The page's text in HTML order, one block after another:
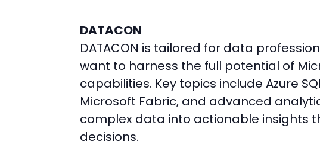
DATACON
DATACON is tailored for data
want to harness the full potential of
capabilities. Key topics include Azure
Microsoft Fabric, and advanced
complex data into actionable insights
decisions.